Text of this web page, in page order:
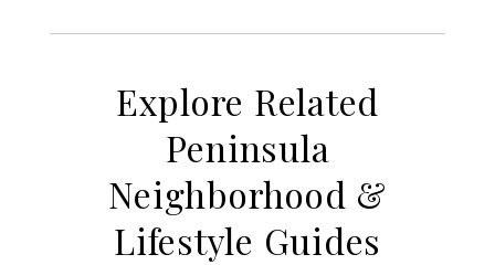
Explore Related
Peninsula
Neighborhood &
Lifestyle Guides